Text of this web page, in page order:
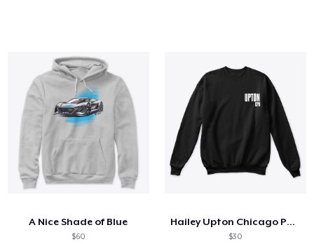
A Nice Shade of Blue
$60
Hailey Upton Chicago PD Sweatshirt
$30